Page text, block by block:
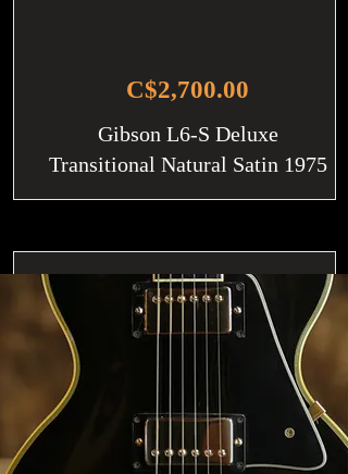
C$2,700.00
Gibson L6-S Deluxe
Transitional Natural Satin 1975